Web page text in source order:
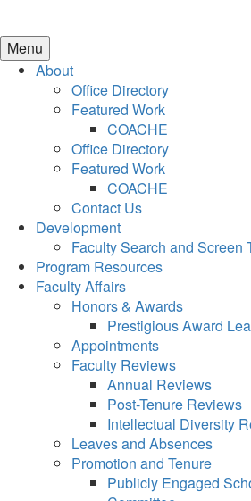
Menu
About
Office Directory
Featured Work
COACHE
Office Directory
Featured Work
COACHE
Contact Us
Development
Faculty Search and Screen
Program Resources
Faculty Affairs
Honors & Awards
Prestigious Award
Appointments
Faculty Reviews
Annual Reviews
Post-Tenure Reviews
Intellectual Diversity
Leaves and Absences
Promotion and Tenure
Publicly Engaged